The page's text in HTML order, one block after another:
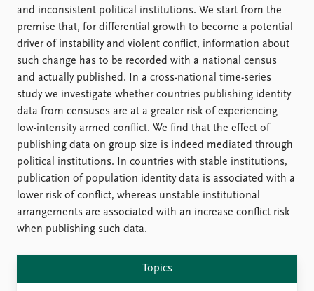
and inconsistent political institutions. We start from the
premise that, for differential growth to become a potential
driver of instability and violent conflict, information about
such change has to be recorded with a national census
and actually published. In a cross-national time-series
study we investigate whether countries publishing identity
data from censuses are at a greater risk of experiencing
low-intensity armed conflict. We find that the effect of
publishing data on group size is indeed mediated through
political institutions. In countries with stable institutions,
publication of population identity data is associated with a
lower risk of conflict, whereas unstable institutional
arrangements are associated with an increase conflict risk
when publishing such data.
Topics